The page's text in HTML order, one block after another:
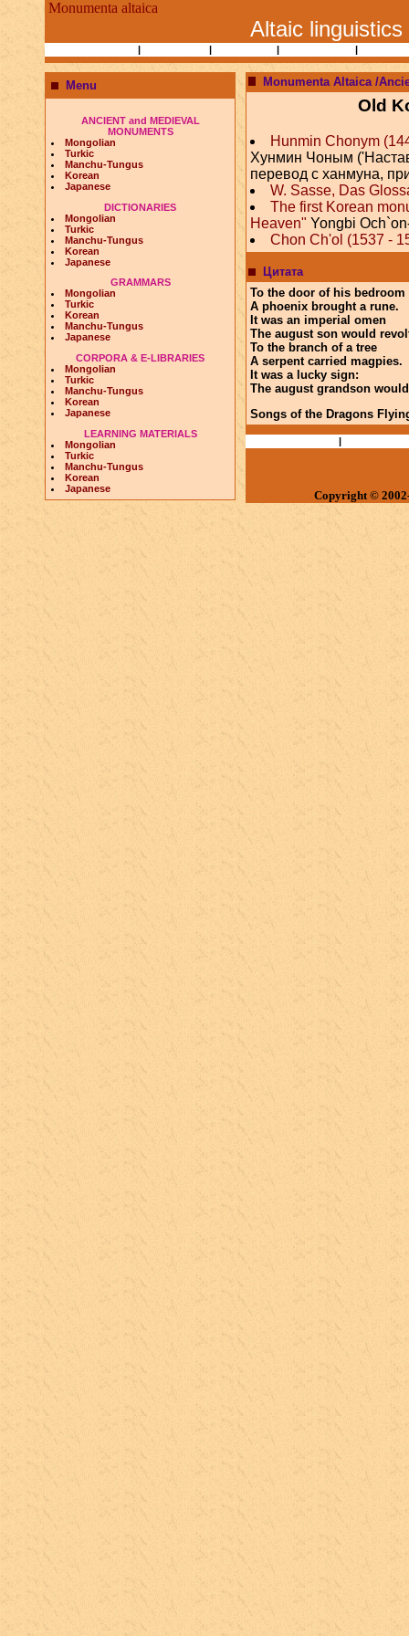
Monumenta altaica
Altaic linguistics
| | | |
Menu
ANCIENT and MEDIEVAL
MONUMENTS
Mongolian
Turkic
Manchu-Tungus
Korean
Japanese
DICTIONARIES
Mongolian
Turkic
Manchu-Tungus
Korean
Japanese
GRAMMARS
Mongolian
Turkic
Korean
Manchu-Tungus
Japanese
CORPORA & E-LIBRARIES
Mongolian
Turkic
Manchu-Tungus
Korean
Japanese
LEARNING MATERIALS
Mongolian
Turkic
Manchu-Tungus
Korean
Japanese
Monumenta Altaica /
Old
Hunmin Chonym
Хунмин Чоным
перевод с ханмуна,
W. Sasse, Das
The first Korean
Heaven" Yongbi
Chon Ch'ol (1537 -
Цитата
To the door of his bedroom
A phoenix brought a rune.
It was an imperial omen
The august son would
To the branch of a tree
A serpent carried magpies.
It was a lucky sign:
The august grandson
Songs of the Dragons
|
Copyright ©